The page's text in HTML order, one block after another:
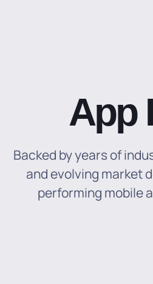
App
Backed by years of
and evolving market
performing mobile